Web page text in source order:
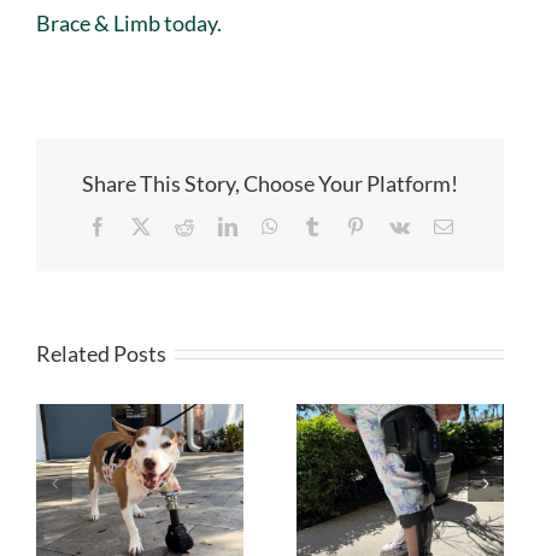
Brace & Limb today.
Share This Story, Choose Your Platform!
Facebook RedditLinkedInWhatsApp
Tumblr Pinterest
Vk Email
Related Posts
Microprocessor
KAFO
Silicone AFO